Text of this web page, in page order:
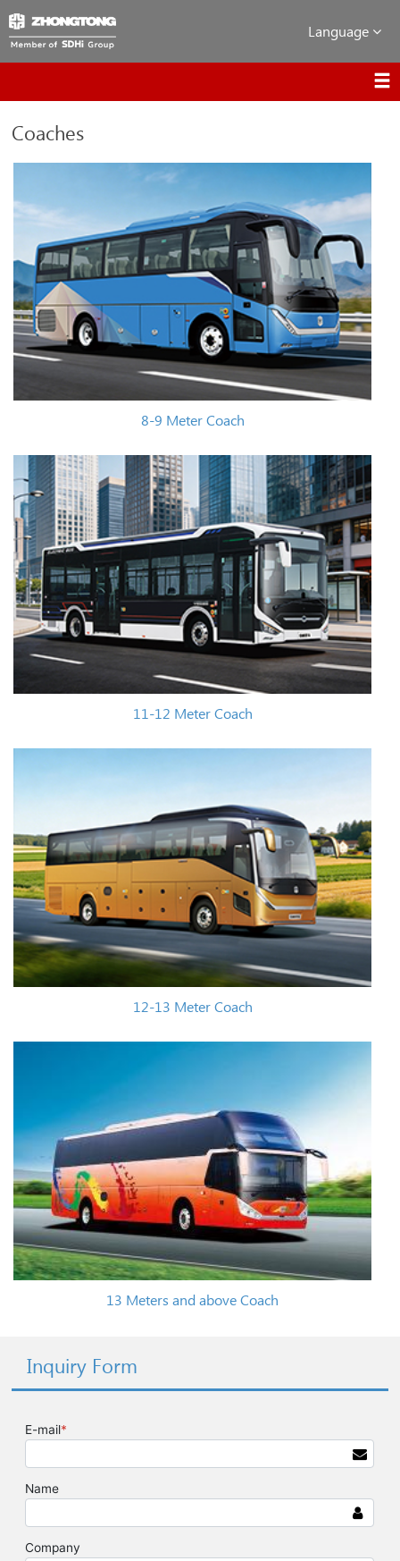
Language
Coaches
8-9 Meter Coach
11-12 Meter Coach
12-13 Meter Coach
13 Meters and above Coach
Inquiry Form